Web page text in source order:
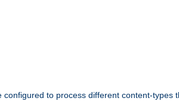
to process different content-types